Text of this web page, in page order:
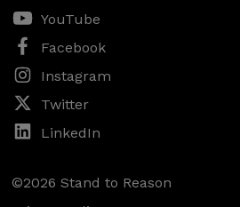
YouTube
Facebook
Instagram
Twitter
LinkedIn
©2026 Stand to Reason